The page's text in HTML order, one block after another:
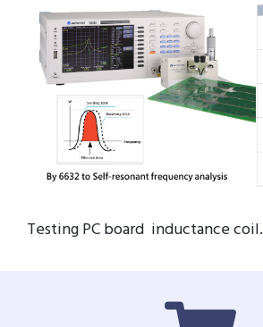
Testing PC board inductance coil.